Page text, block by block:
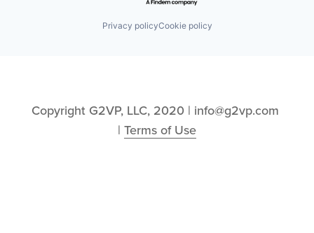
Privacy policyCookie policy
Copyright G2VP, LLC, 2020 | info@g2vp.com
| Terms of Use